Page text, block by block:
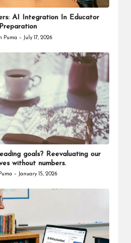
AI Integration In Educator
Preparation
Puma July 17, 2026
goals? Reevaluating our
without numbers.
January 15, 2026